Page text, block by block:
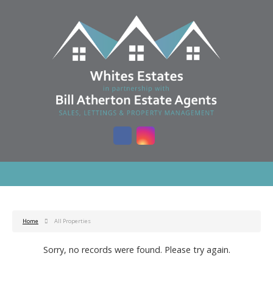
Home All Properties
Sorry, no records were found. Please try again.